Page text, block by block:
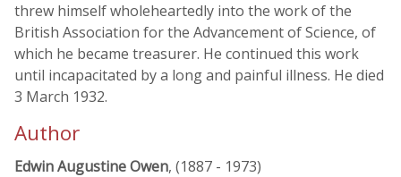
threw himself wholeheartedly into the work of the
British Association for the Advancement of Science, of
which he became treasurer. He continued this work
until incapacitated by a long and painful illness. He died
3 March 1932.
Author
Edwin Augustine Owen, (1887 - 1973)